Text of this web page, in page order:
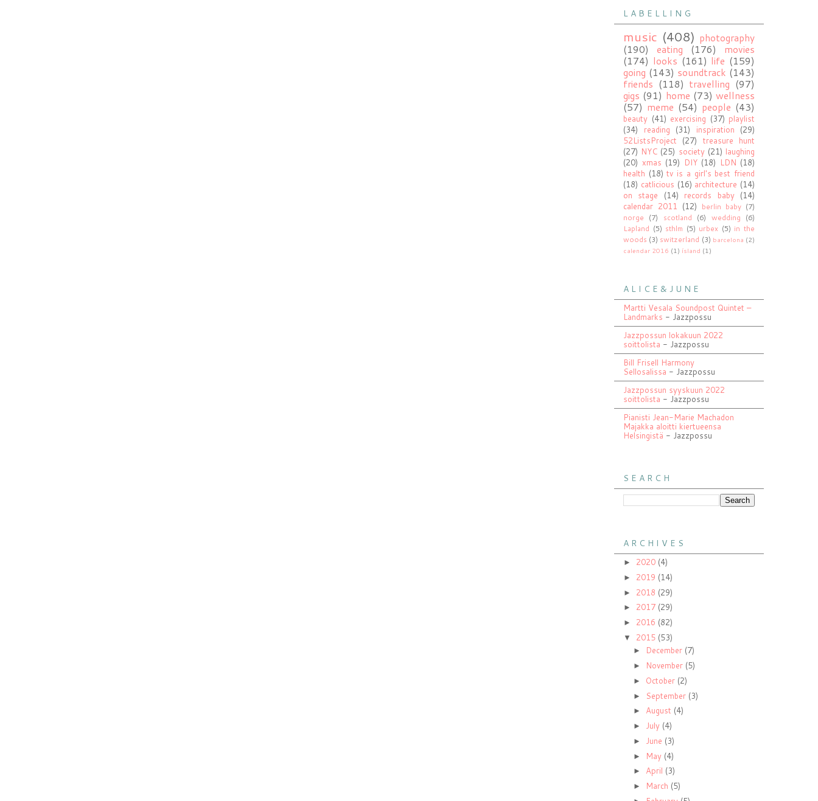
L A B E L L I N G
music (408) photography
(190)
eating (176)
movies
(174) looks (161) life (159)
going (143) soundtrack (143)
friends (118) travelling (97)
gigs (91) home (73) wellness
(57) meme (54) people (43)
beauty (41) exercising (37) playlist
(34)
reading (31) inspiration
(29)
52ListsProject
(27)
treasure hunt
(27) NYC (25) society (21) laughing
(20) xmas (19) DIY (18) LDN (18)
health (18) tv is a girl's best friend
(18) catlicious (16) architecture (14)
on stage
(14) records baby (14)
calendar 2011
(12) berlin baby (7)
norge (7) scotland (6) wedding (6)
Lapland (5) sthlm (5) urbex (5) in the
woods (3) switzerland (3) barcelona (2)
calendar 2016 (1) ísland (1)
A L I C E & J U N E
Martti Vesala Soundpost Quintet –
Landmarks - Jazzpossu
Jazzpossun lokakuun 2022
soittolista - Jazzpossu
Bill Frisell Harmony
Sellosalissa - Jazzpossu
Jazzpossun syyskuun 2022
soittolista - Jazzpossu
Pianisti Jean-Marie Machadon
Majakka aloitti kiertueensa
Helsingistä - Jazzpossu
S E A R C H
A R C H I V E S
► 2020 (4)
► 2019 (14)
► 2018 (29)
► 2017 (29)
► 2016 (82)
▼ 2015 (53)
► December (7)
► November (5)
► October (2)
► September (3)
► August (4)
► July (4)
► June (3)
► May (4)
► April (3)
► March (5)